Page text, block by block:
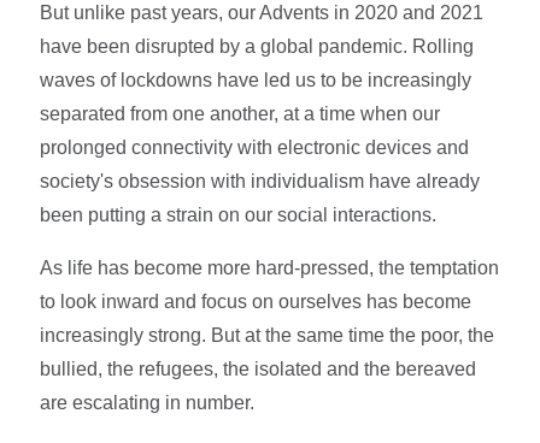
But unlike past years, our Advents in 2020 and 2021
have been disrupted by a global pandemic. Rolling
waves of lockdowns have led us to be increasingly
separated from one another, at a time when our
prolonged connectivity with electronic devices and
society's obsession with individualism have already
been putting a strain on our social interactions.
As life has become more hard-pressed, the temptation
to look inward and focus on ourselves has become
increasingly strong. But at the same time the poor, the
bullied, the refugees, the isolated and the bereaved
are escalating in number.